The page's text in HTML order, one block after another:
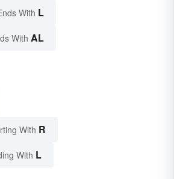
With L
With AL
With R
With L